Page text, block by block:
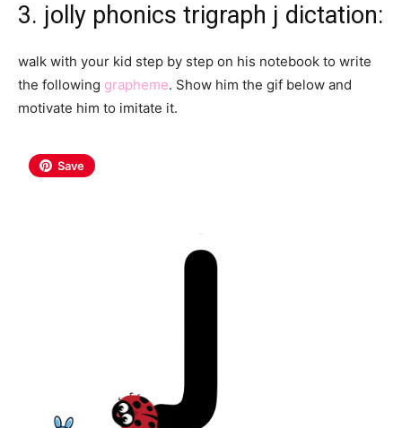
3. jolly phonics trigraph j dictation:
walk with your kid step by step on his notebook to write
the following grapheme. Show him the gif below and
motivate him to imitate it.
Save